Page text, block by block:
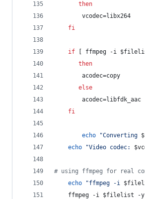
then
	    vcodec=libx264
fi
if [ ffmpeg -i
then
	    acodec=copy
else
	    acodec=libfdk_aac
fi
echo "Converting
echo
"Video codec:
# using ffmpeg for real
echo
"ffmpeg -i
	ffmpeg -i
$filelist -